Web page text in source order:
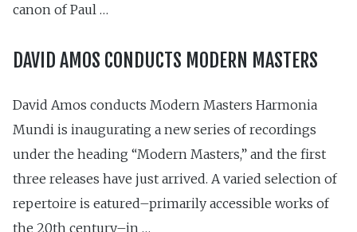
canon of Paul …
DAVID AMOS CONDUCTS MODERN MASTERS
David Amos conducts Modern Masters Harmonia
Mundi is inaugurating a new series of recordings
under the heading “Modern Masters,” and the first
three releases have just arrived. A varied selection of
repertoire is eatured–primarily accessible works of
the 20th century–in …